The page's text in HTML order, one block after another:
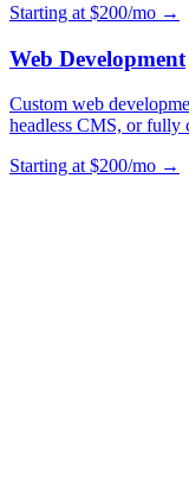
Starting at $200/mo →
Web Development
Custom web
headless CMS, or fully
Starting at $200/mo →